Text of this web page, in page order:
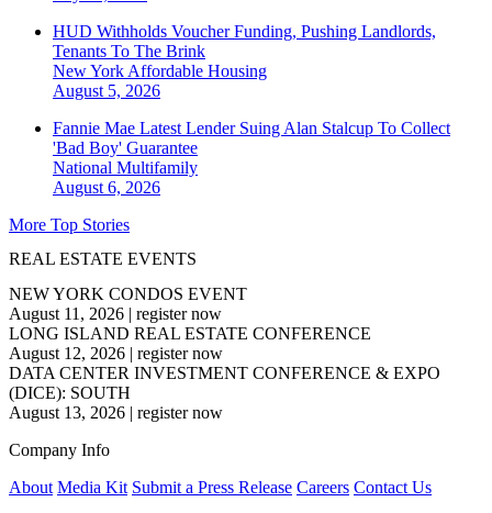
HUD Withholds Voucher Funding, Pushing Landlords,
Tenants To The Brink
New York Affordable Housing
August 5, 2026
Fannie Mae Latest Lender Suing Alan Stalcup To Collect
'Bad Boy' Guarantee
National Multifamily
August 6, 2026
More Top Stories
REAL ESTATE EVENTS
NEW YORK CONDOS EVENT
August 11, 2026 | register now
LONG ISLAND REAL ESTATE CONFERENCE
August 12, 2026 | register now
DATA CENTER INVESTMENT CONFERENCE & EXPO
(DICE): SOUTH
August 13, 2026 | register now
Company Info
About Media Kit Submit a Press Release Careers Contact Us